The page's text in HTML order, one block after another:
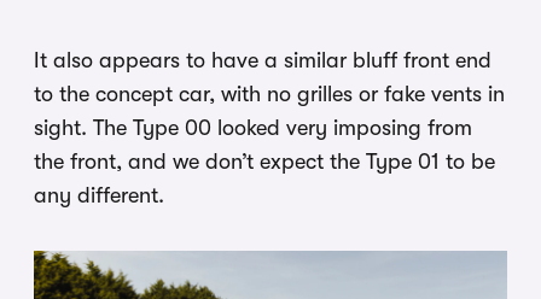
It also appears to have a similar bluff front end
to the concept car, with no grilles or fake vents in
sight. The Type 00 looked very imposing from
the front, and we don’t expect the Type 01 to be
any different.